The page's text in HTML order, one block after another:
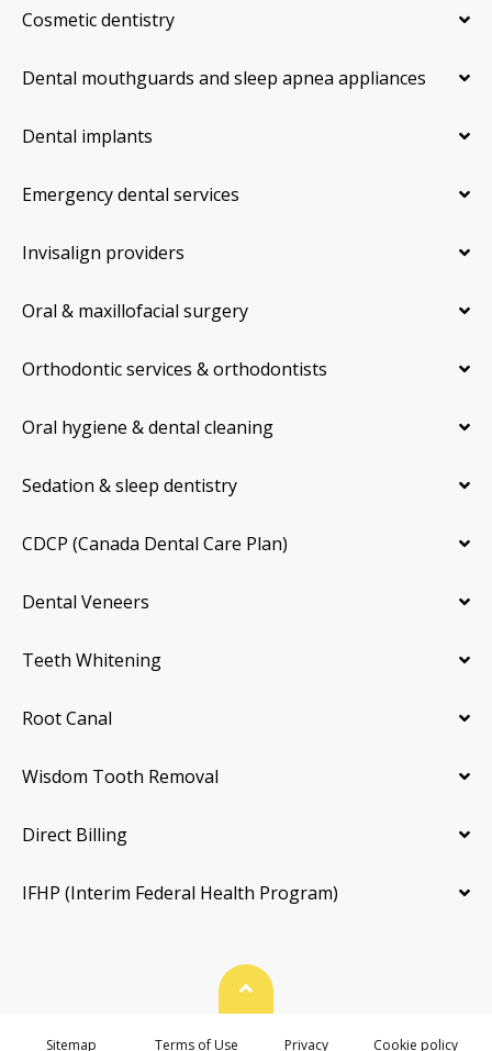
Cosmetic dentistry
Dental mouthguards and sleep apnea appliances
Dental implants
Emergency dental services
Invisalign providers
Oral & maxillofacial surgery
Orthodontic services & orthodontists
Oral hygiene & dental cleaning
Sedation & sleep dentistry
CDCP (Canada Dental Care Plan)
Dental Veneers
Teeth Whitening
Root Canal
Wisdom Tooth Removal
Direct Billing
IFHP (Interim Federal Health Program)
Back To Top
Sitemap Terms of Use Privacy Cookie policy